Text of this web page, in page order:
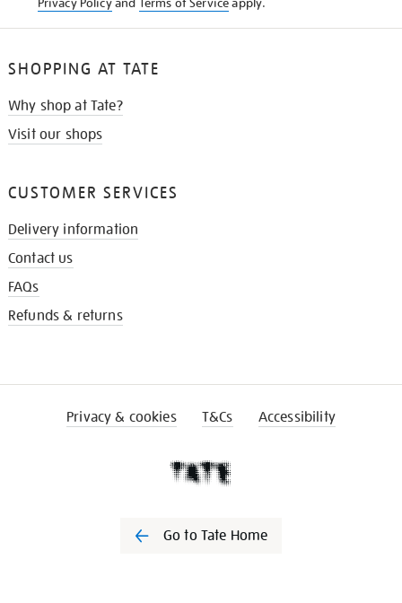
SHOPPING AT TATE
Why shop at Tate?
Visit our shops
CUSTOMER SERVICES
Delivery information
Contact us
FAQs
Refunds & returns
Privacy & cookies T&Cs Accessibility
Go to Tate Home